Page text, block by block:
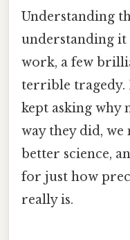
Understanding
understanding
work, a few
terrible tragedy.
kept asking why
way they did, we
better science,
for just how
really is.